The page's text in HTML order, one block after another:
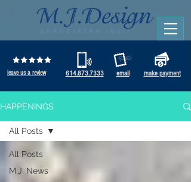
leave us a review email
614.873.7333 make payment
HAPPENINGS
All Posts
M.J. News
All Posts